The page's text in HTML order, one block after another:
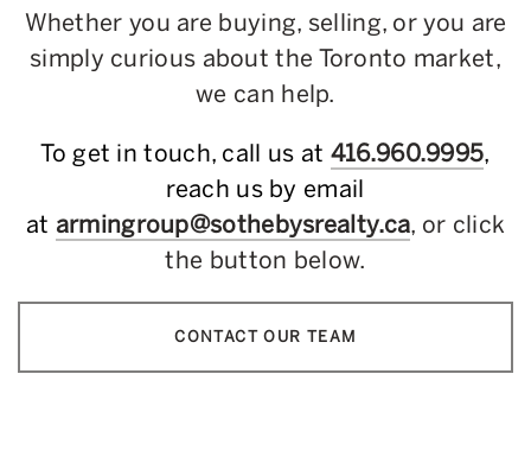
Whether you are buying, selling, or you are
simply curious about the Toronto market,
we can help.
To get in touch, call us at 416.960.9995,
reach us by email
at armingroup@sothebysrealty.ca, or click
the button below.
CONTACT OUR TEAM